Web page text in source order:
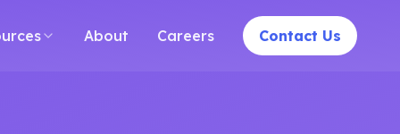
About Careers Contact Us